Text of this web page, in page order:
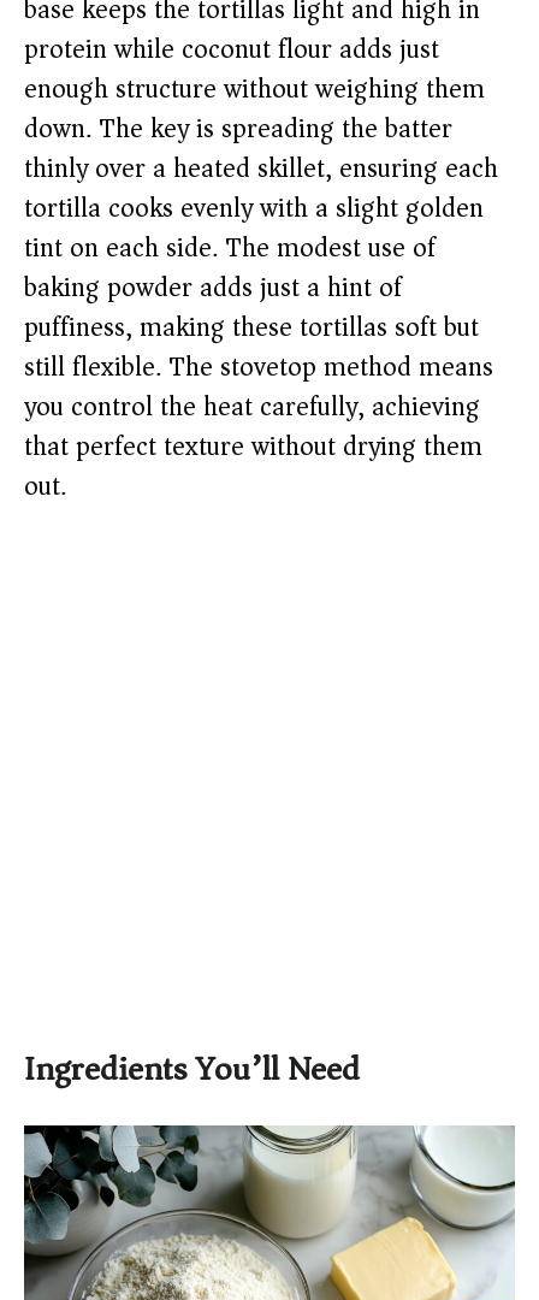
base keeps the tortillas light and high in
protein while coconut flour adds just
enough structure without weighing them
down. The key is spreading the batter
thinly over a heated skillet, ensuring each
tortilla cooks evenly with a slight golden
tint on each side. The modest use of
baking powder adds just a hint of
puffiness, making these tortillas soft but
still flexible. The stovetop method means
you control the heat carefully, achieving
that perfect texture without drying them
out.
Ingredients You’ll Need